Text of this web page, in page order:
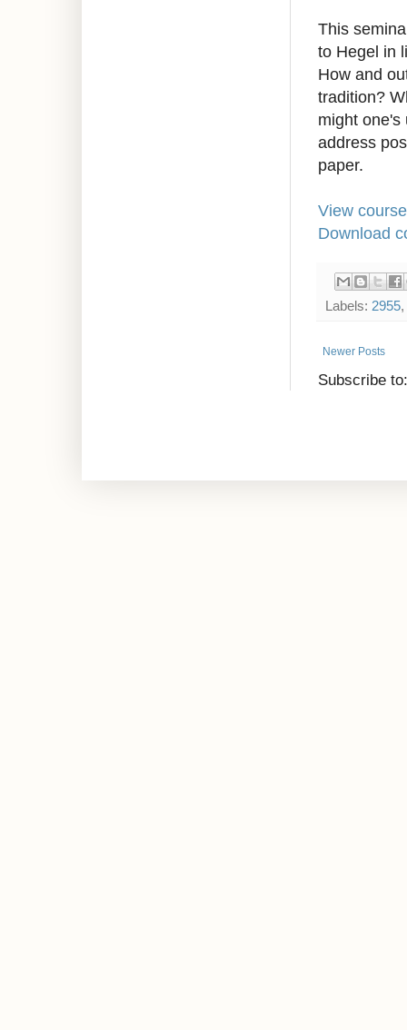
This
to Hegel in
How and
tradition?
might one's
address
paper.
View
Download
Labels: 2955,
Newer Posts
Subscribe